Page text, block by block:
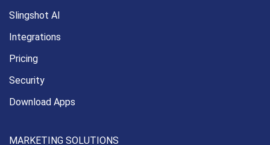
Slingshot AI
Integrations
Pricing
Security
Download Apps
MARKETING SOLUTIONS